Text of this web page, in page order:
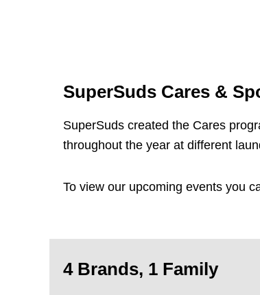
SuperSuds Cares &
SuperSuds created the Cares
throughout the year at different
To view our upcoming events you
4 Brands, 1 Family